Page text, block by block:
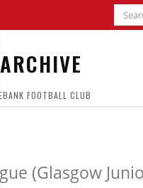
ARCHIVE
FOOTBALL CLUB
(Glasgow